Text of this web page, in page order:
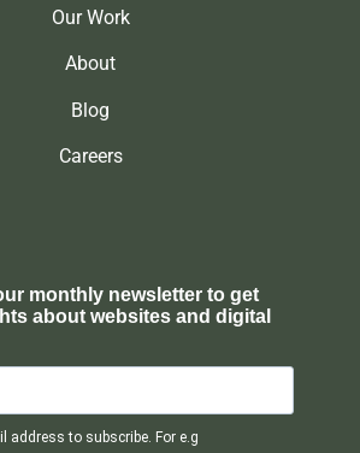
Our Work
About
Blog
Careers